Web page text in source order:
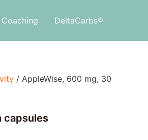
DeltaCarbs®
/ AppleWise, 600 mg, 30
capsules